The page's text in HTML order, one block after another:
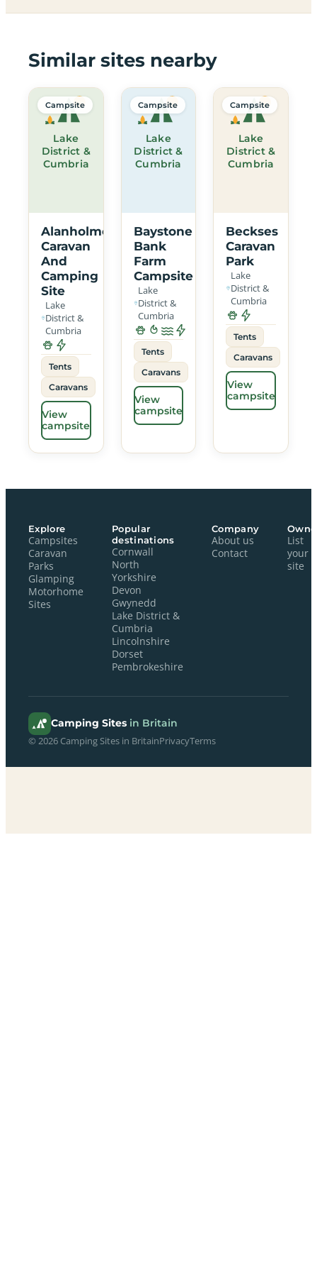
Similar sites nearby
Lake
District &
Cumbria
Campsite
Alanholme
Caravan
And
Camping
Site
Lake
District &
Cumbria
Tents
Caravans
View
campsite
Lake
District &
Cumbria
Campsite
Baystone
Bank
Farm
Campsite
Lake
District &
Cumbria
Tents
Caravans
View
campsite
Lake
District &
Cumbria
Campsite
Beckses
Caravan
Park
Lake
District &
Cumbria
Tents
Caravans
View
campsite
Explore
Campsites
Caravan
Parks
Glamping
Motorhome
Sites
Popular
destinations
Cornwall
North
Yorkshire
Devon
Gwynedd
Lake District &
Cumbria
Lincolnshire
Dorset
Pembrokeshire
Company
About us
Contact
List
your
site
Camping Sites in Britain
© 2026 Camping Sites in BritainPrivacyTerms